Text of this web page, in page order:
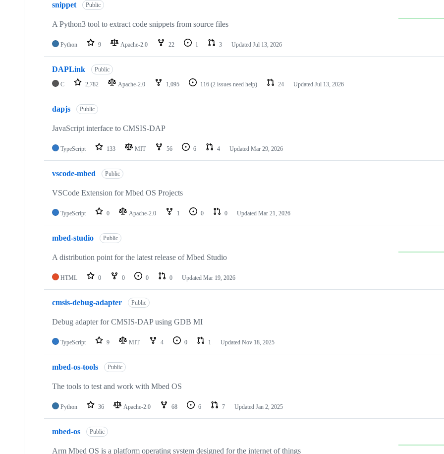
snippet Public
A Python3 tool to extract code snippets from source files
Python 9 Apache-2.0 22 1 3 Updated Jul 13, 2026
DAPLink Public
C 2,782 Apache-2.0 1,095 116 (2 issues need help) 24 Updated Jul 13, 2026
dapjs Public
JavaScript interface to CMSIS-DAP
TypeScript 133 MIT 56 6 4 Updated Mar 29, 2026
vscode-mbed Public
VSCode Extension for Mbed OS Projects
TypeScript 0 Apache-2.0 1 0 0 Updated Mar 21, 2026
mbed-studio Public
A distribution point for the latest release of Mbed Studio
HTML 0 0 0 0 Updated Mar 19, 2026
cmsis-debug-adapter Public
Debug adapter for CMSIS-DAP using GDB MI
TypeScript 9 MIT 4 0 1 Updated Nov 18, 2025
mbed-os-tools Public
The tools to test and work with Mbed OS
Python 36 Apache-2.0 68 6 7 Updated Jan 2, 2025
mbed-os Public
Arm Mbed OS is a platform operating system designed for the internet of things